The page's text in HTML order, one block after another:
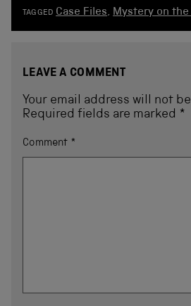
TAGGED Case Files,Mystery on the
LEAVE A COMMENT
Your email address will not
Required fields are marked *
Comment *